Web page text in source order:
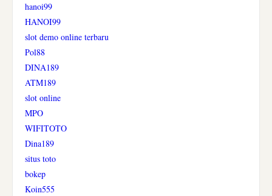
hanoi99
HANOI99
slot demo online terbaru
Pol88
DINA189
ATM189
slot online
MPO
WIFITOTO
Dina189
situs toto
bokep
Koin555